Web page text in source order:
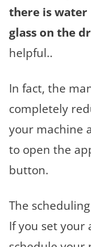
there is water
glass on the
helpful..
In fact, the
completely
your machine
to open the
button.
The
If you set your